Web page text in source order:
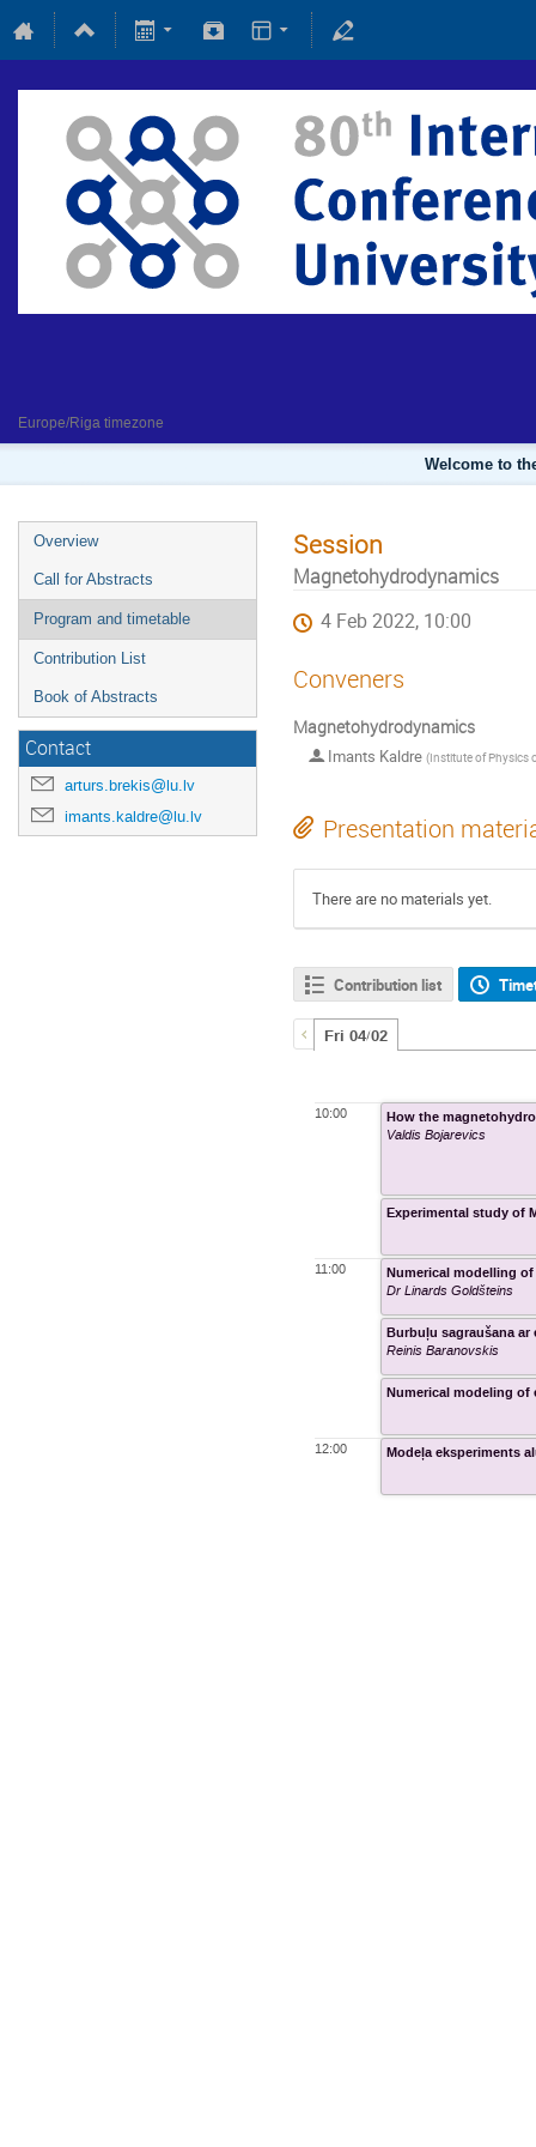
Europe/Riga timezone
Welcome to
Overview
Call for Abstracts
Program and timetable
Contribution List
Book of Abstracts
Contact
arturs.brekis@lu.lv
imants.kaldre@lu.lv
Session
Magnetohydrodynamics
4 Feb 2022, 10:00
Conveners
Magnetohydrodynamics
Imants Kaldre (Institute of Physics of the University of
Presentation
There are no materials yet.
Contribution list
Fri 04/02
10:00
11:00
12:00
Valdis Bojarevics
How the
Experimental study of
Dr Linards Goldšteins
Numerical modelling
Reinis Baranovskis
Burbuļu sagraušana
Numerical modeling
Modeļa eksperiments